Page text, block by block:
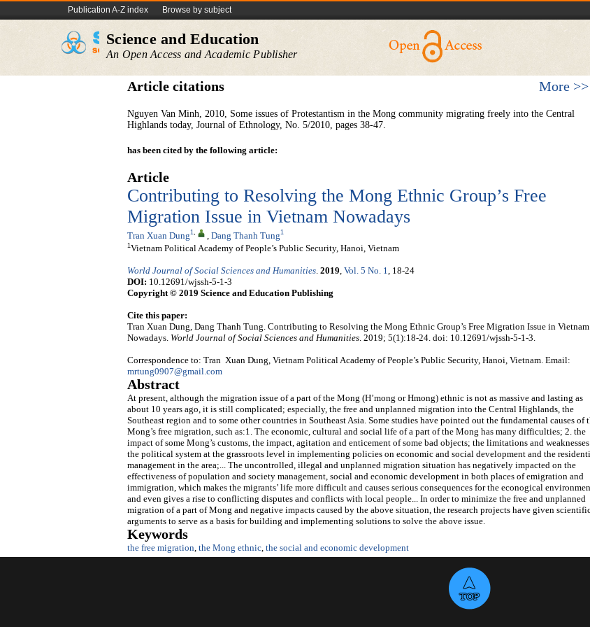
Publication A-Z index Browse by subject
Science and Education
An Open Access and Academic Publisher
Article citations More >>
Nguyen Van Minh, 2010, Some issues of Protestantism in the Mong community migrating freely into the Central
Highlands today, Journal of Ethnology, No. 5/2010, pages 38-47.
has been cited by the following article:
Article
Contributing to Resolving the Mong Ethnic Group’s Free
Migration Issue in Vietnam Nowadays
Tran Xuan Dung1, Dang Thanh Tung1
1 Vietnam Political Academy of People’s Public Security, Hanoi, Vietnam
World Journal of Social Sciences and Humanities. 2019, Vol. 5 No. 1, 18-24
DOI: 10.12691/wjssh-5-1-3
Copyright © 2019 Science and Education Publishing
Cite this paper:
Tran Xuan Dung, Dang Thanh Tung. Contributing to Resolving the Mong Ethnic Group’s Free Migration Issue in Vietnam
Nowadays. World Journal of Social Sciences and Humanities. 2019; 5(1):18-24. doi: 10.12691/wjssh-5-1-3.
Correspondence to: Tran Xuan Dung, Vietnam Political Academy of People’s Public Security, Hanoi, Vietnam. Email:
mrtung0907@gmail.com
Abstract
At present, although the migration issue of a part of the Mong (H’mong or Hmong) ethnic is not as massive and lasting as
about 10 years ago, it is still complicated; especially, the free and unplanned migration into the Central Highlands, the
Southeast region and to some other countries in Southeast Asia. Some studies have pointed out the fundamental causes of
Mong’s free migration, such as:1. The economic, cultural and social life of a part of the Mong has many difficulties; 2. the
impact of some Mong’s customs, the impact, agitation and enticement of some bad objects; the limitations and
the political system at the grassroots level in implementing policies on economic and social development and the
management in the area;... The uncontrolled, illegal and unplanned migration situation has negatively impacted on the
effectiveness of population and society management, social and economic development in both places of emigration and
immigration, which makes the migrants’ life more difficult and causes serious consequences for the econogical
and even gives a rise to conflicting disputes and conflicts with local people... In order to minimize the free and unplanned
migration of a part of Mong and negative impacts caused by the above situation, the research projects have given
arguments to serve as a basis for building and implementing solutions to solve the above issue.
Keywords
the free migration, the Mong ethnic, the social and economic development